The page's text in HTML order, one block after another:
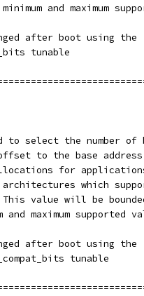
and maximum
after boot using the
tunable
to select the number
to the base
for
which
value will be
maximum supported
after boot using the
tunable